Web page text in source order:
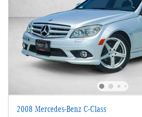
2008 Mercedes-Benz C-Class